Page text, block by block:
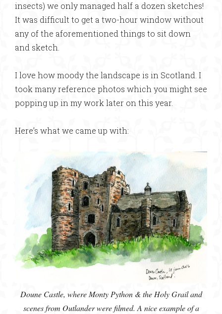
insects) we only managed half a dozen sketches!
It was difficult to get a two-hour window without
any of the aforementioned things to sit down
and sketch.
I love how moody the landscape is in Scotland. I
took many reference photos which you might see
popping up in my work later on this year.
Here’s what we came up with:
Doune Castle, where Monty Python & the Holy Grail and
scenes from Outlander were filmed. A nice example of a